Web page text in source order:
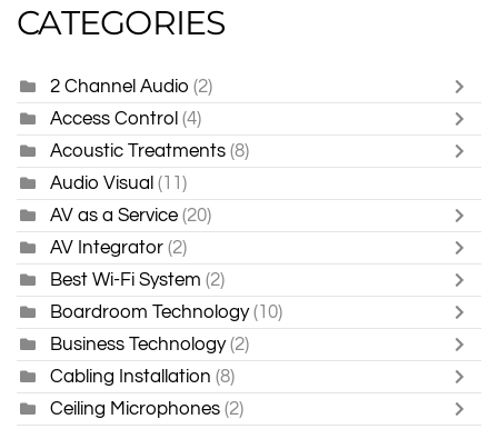
CATEGORIES
2 Channel Audio (2)
Access Control (4)
Acoustic Treatments (8)
Audio Visual (11)
AV as a Service (20)
AV Integrator (2)
Best Wi-Fi System (2)
Boardroom Technology (10)
Business Technology (2)
Cabling Installation (8)
Ceiling Microphones (2)